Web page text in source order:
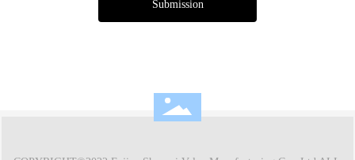
Submission